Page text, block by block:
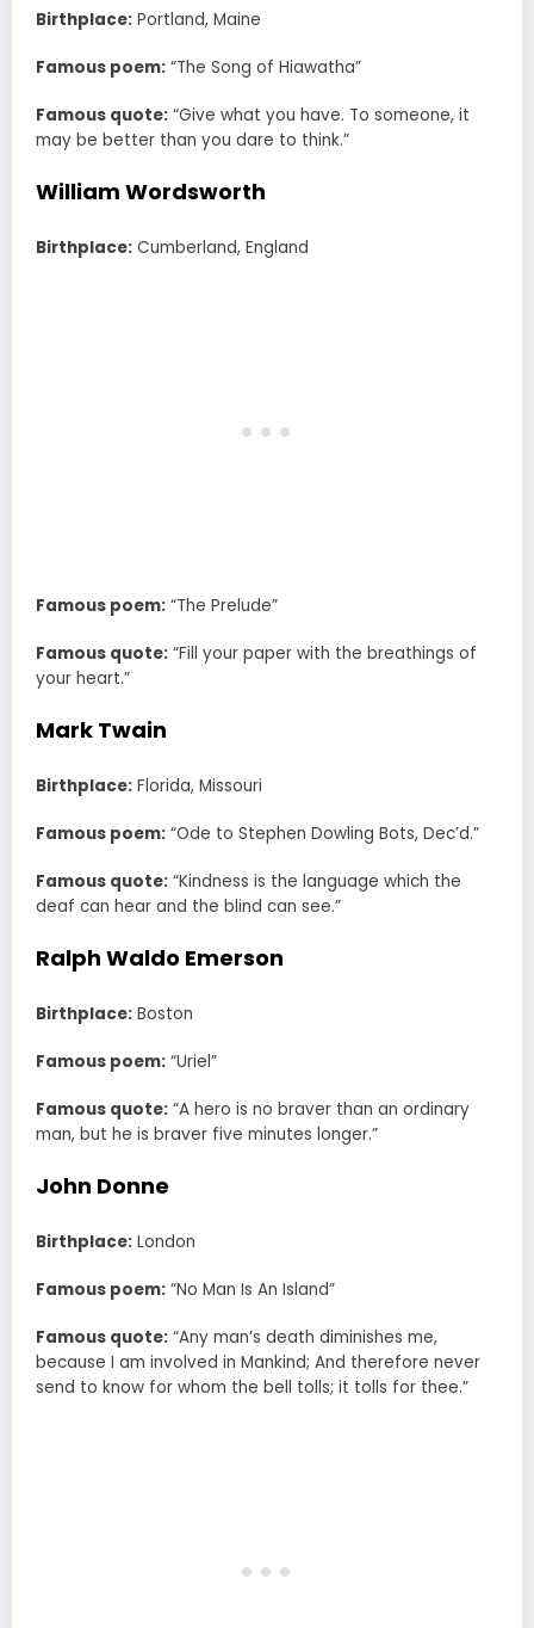
Birthplace: Portland, Maine
Famous poem: “The Song of Hiawatha”
Famous quote: “Give what you have. To someone, it
may be better than you dare to think.”
William Wordsworth
Birthplace: Cumberland, England
Famous poem: “The Prelude”
Famous quote: “Fill your paper with the breathings of
your heart.”
Mark Twain
Birthplace: Florida, Missouri
Famous poem: “Ode to Stephen Dowling Bots, Dec’d.”
Famous quote: “Kindness is the language which the
deaf can hear and the blind can see.”
Ralph Waldo Emerson
Birthplace: Boston
Famous poem: “Uriel”
Famous quote: “A hero is no braver than an ordinary
man, but he is braver five minutes longer.”
John Donne
Birthplace: London
Famous poem: “No Man Is An Island”
Famous quote: “Any man’s death diminishes me,
because I am involved in Mankind; And therefore never
send to know for whom the bell tolls; it tolls for thee.”